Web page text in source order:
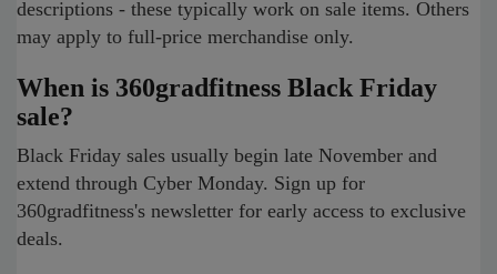
descriptions - these typically work on sale items. Others
may apply to full-price merchandise only.
When is 360gradfitness Black Friday
sale?
Black Friday sales usually begin late November and
extend through Cyber Monday. Sign up for
360gradfitness's newsletter for early access to exclusive
deals.